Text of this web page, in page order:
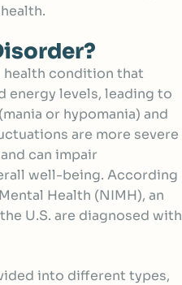
health condition that
energy levels, leading to
or hypomania) and
are more severe
can impair
well-being. According
Health (NIMH), an
U.S. are diagnosed with
into different types,